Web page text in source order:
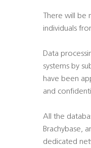
There will
individuals
Data
systems by
have been
and
All the
Brachybase,
dedicated